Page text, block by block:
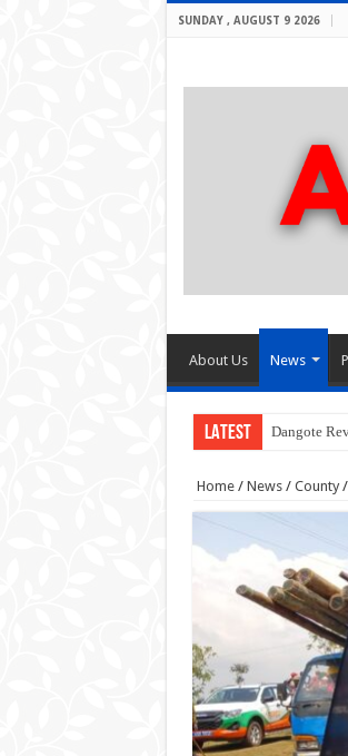
SUNDAY , AUGUST 9 2026
About Us News
LATEST Dangote
Home / News / County /